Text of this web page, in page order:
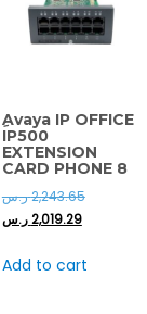
ِAvaya IP OFFICE
IP500
EXTENSION
CARD PHONE 8
2,243.65ر.س
2,019.29ر.س
Add to cart